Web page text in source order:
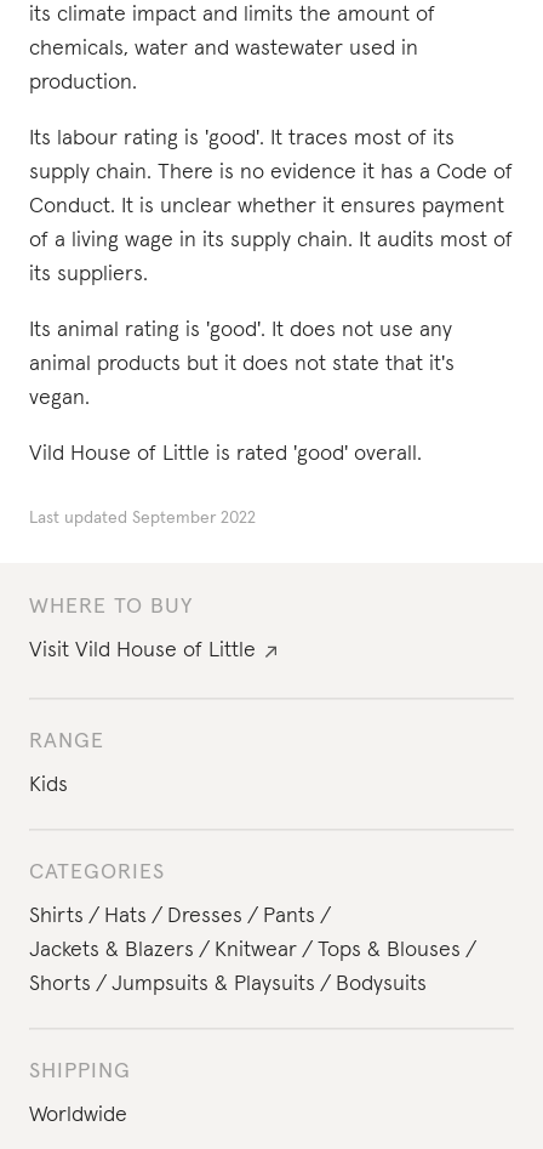
WHERE TO BUY
Visit Vild House of Little
RANGE
Kids
CATEGORIES
Shirts
Hats Dresses
Pants
Jackets & Blazers
Knitwear
Tops & Blouses
Shorts
Jumpsuits & Playsuits Bodysuits
SHIPPING
Worldwide
its climate impact and limits the amount of
chemicals, water and wastewater used in
production.
Its labour rating is 'good'. It traces most of its
supply chain. There is no evidence it has a Code of
Conduct. It is unclear whether it ensures payment
of a living wage in its supply chain. It audits most of
its suppliers.
Its animal rating is 'good'. It does not use any
animal products but it does not state that it's
vegan.
Vild House of Little is rated 'good' overall.
Last updated September 2022